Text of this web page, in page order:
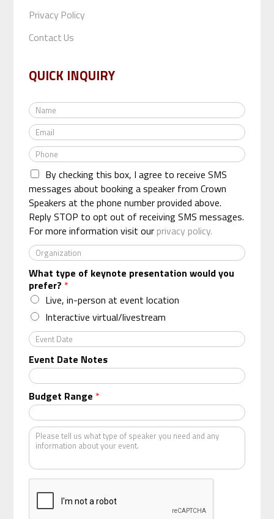
Privacy Policy
Contact Us
QUICK INQUIRY
N
a
m
e
*
E
m
a
*
P
h
o
n
e
*
By checking this box, I agree to receive SMS
messages about booking a speaker from Crown
Speakers at the phone number provided above.
Reply STOP to opt out of receiving SMS messages.
For more information visit our privacy policy.
O
r
g
a
n
z
a
t
i
o
n
*
What type of keynote presentation would you
prefer? *
Live, in-person at event location
Interactive virtual/livestream
E
v
e
n
t
D
a
t
e
Event Date Notes
Budget Range *
K
d
o